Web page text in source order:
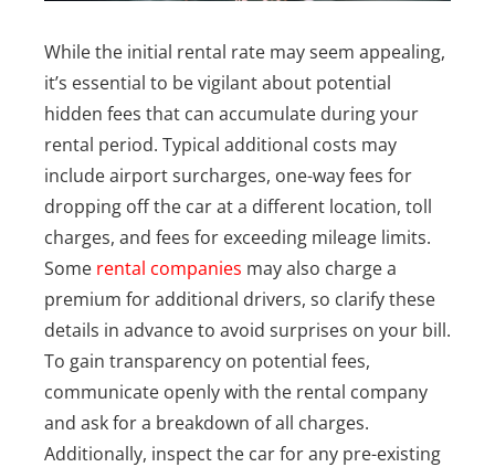
While the initial rental rate may seem appealing,
it’s essential to be vigilant about potential
hidden fees that can accumulate during your
rental period. Typical additional costs may
include airport surcharges, one-way fees for
dropping off the car at a different location, toll
charges, and fees for exceeding mileage limits.
Some rental companies may also charge a
premium for additional drivers, so clarify these
details in advance to avoid surprises on your bill.
To gain transparency on potential fees,
communicate openly with the rental company
and ask for a breakdown of all charges.
Additionally, inspect the car for any pre-existing